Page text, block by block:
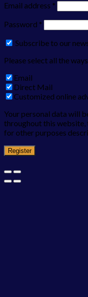
Email address *
Password *
Subscribe to our
Please select all the
Email
Direct Mail
Customized online
Your personal data will
throughout this website,
for other purposes
Register